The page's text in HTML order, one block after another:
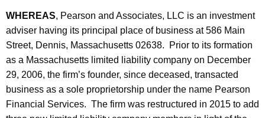
t
h
a
K
e
y
w
i
a
t
e
s
-
WHEREAS, Pearson and Associates, LLC is an investment
adviser having its principal place of business at 586 Main
Street, Dennis, Massachusetts 02638. Prior to its formation
as a Massachusetts limited liability company on December
29, 2006, the firm’s founder, since deceased, transacted
business as a sole proprietorship under the name Pearson
Financial Services. The firm was restructured in 2015 to add